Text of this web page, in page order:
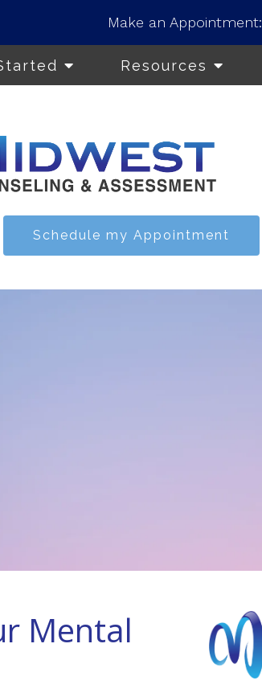
Make an Appointment:
Resources
Schedule my Appointment
Mental